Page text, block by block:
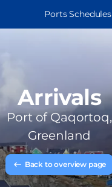
MAIN
Ports Schedules
Arrivals
Port ofQaqortoq,
Greenland
Back to overview page